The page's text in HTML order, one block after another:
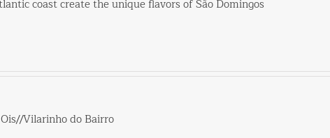
coast create the unique flavors of São Domingos
Vilarinho do Bairro